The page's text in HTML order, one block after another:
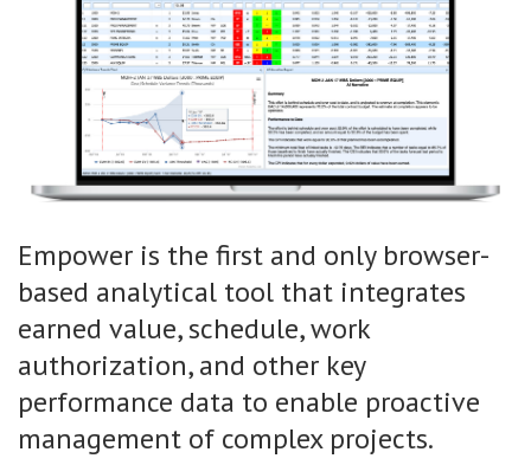
Empower is the first and only browser-
based analytical tool that integrates
earned value, schedule, work
authorization, and other key
performance data to enable proactive
management of complex projects.